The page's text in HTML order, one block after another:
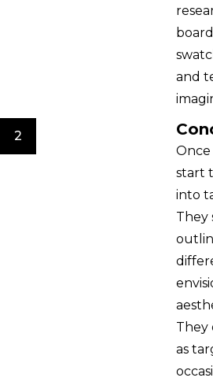
and
2
Once
start
into
They
They
as